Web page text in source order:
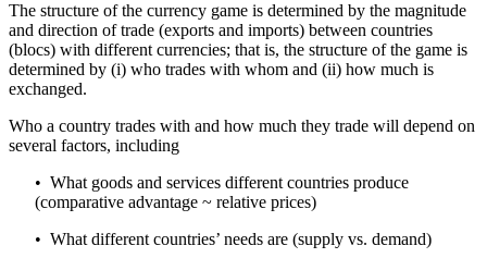
The structure of the currency game is determined by the magnitude
and direction of trade (exports and imports) between countries
(blocs) with different currencies; that is, the structure of the game is
determined by (i) who trades with whom and (ii) how much is
exchanged.
Who a country trades with and how much they trade will depend on
several factors, including
• What goods and services different countries produce
(comparative advantage ~ relative prices)
• What different countries’ needs are (supply vs. demand)